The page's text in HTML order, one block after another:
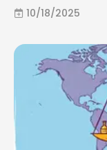
10/18/2025